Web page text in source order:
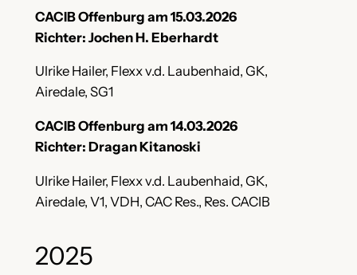
CACIB Offenburg am 15.03.2026
Richter: Jochen H. Eberhardt
Ulrike Hailer, Flexx v.d. Laubenhaid, GK,
Airedale, SG1
CACIB Offenburg am 14.03.2026
Richter: Dragan Kitanoski
Ulrike Hailer, Flexx v.d. Laubenhaid, GK,
Airedale, V1, VDH, CAC Res., Res. CACIB
2025